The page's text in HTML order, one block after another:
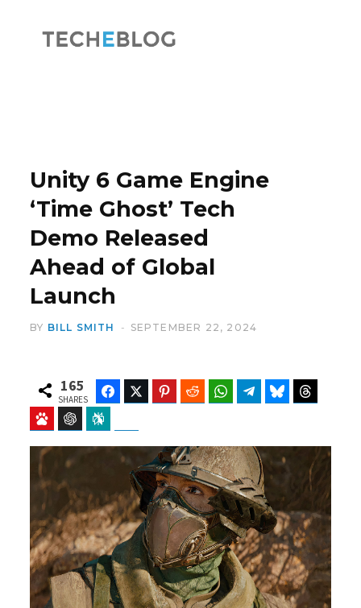
o
o
t
Unity 6 Game Engine
‘Time Ghost’ Tech
Demo Released
Ahead of Global
Launch
BY BILL SMITH SEPTEMBER 22, 2024
165
SHARES
FacebookTwitter Pinterest Reddit WhatsAppTelegramBluesky
Baidu ChatGPT